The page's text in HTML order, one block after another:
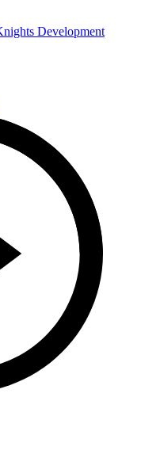
Development